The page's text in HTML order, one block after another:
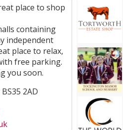
place to shop
containing
independent
place to relax,
free parking.
you soon.
2AD